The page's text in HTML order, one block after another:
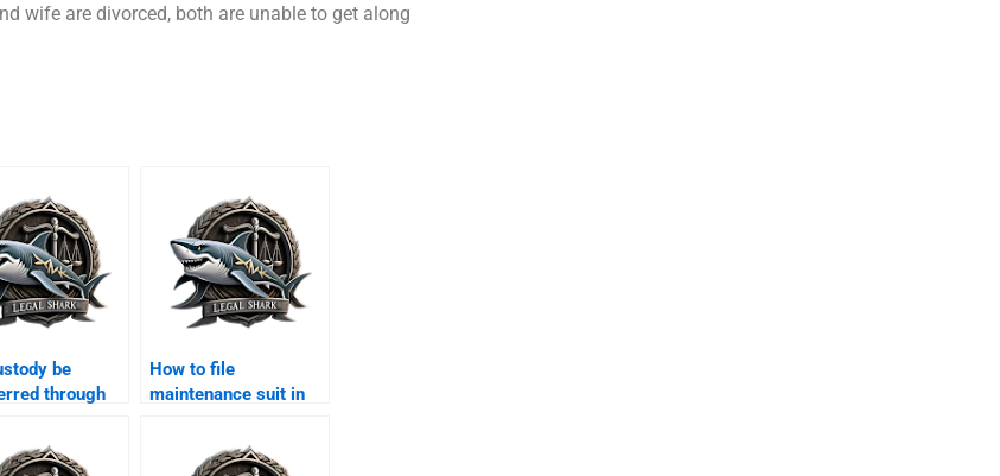
wife are divorced, both are unable to get along
be
through
How to file
maintenance suit in